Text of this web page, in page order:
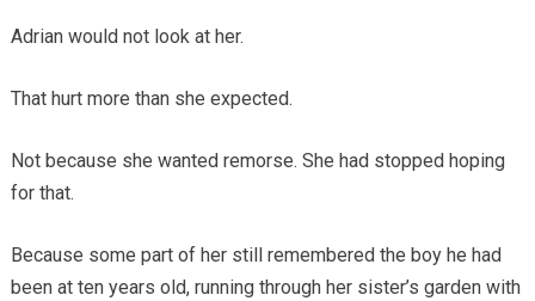
Adrian would not look at her.
That hurt more than she expected.
Not because she wanted remorse. She had stopped hoping
for that.
Because some part of her still remembered the boy he had
been at ten years old, running through her sister’s garden with